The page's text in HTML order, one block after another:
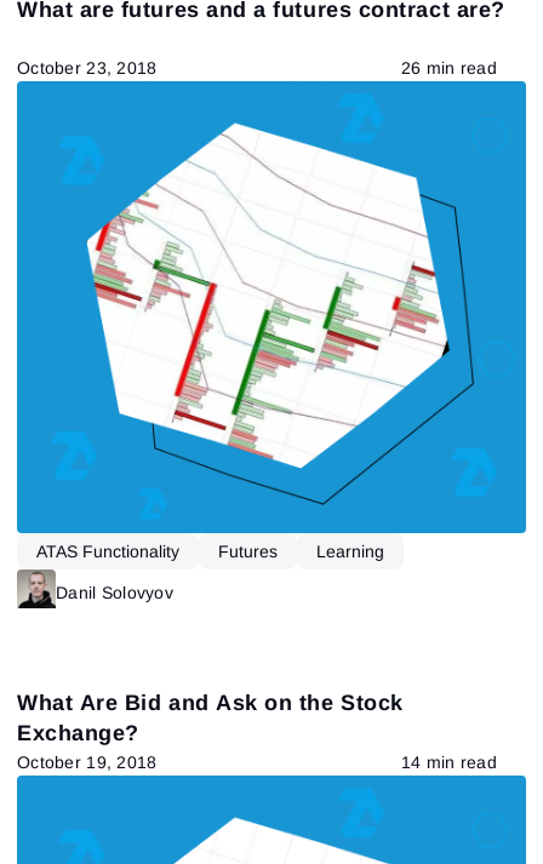
Tape Reading Trading strategies Learning
Indicators
Market Profile
Chart Types
557 Results found
Apply filters
What are futures and a futures contract are?
October 23, 2018 26 min read
ATAS Functionality Futures Learning
Danil Solovyov
What Are Bid and Ask on the Stock
Exchange?
October 19, 2018 14 min read